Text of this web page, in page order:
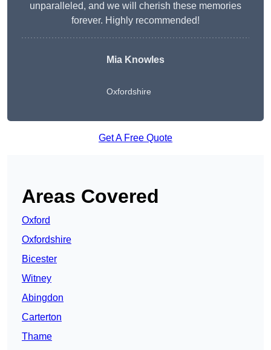
unparalleled, and we will cherish these memories
forever. Highly recommended!
Mia Knowles
Oxfordshire
Get A Free Quote
Areas Covered
Oxford
Oxfordshire
Bicester
Witney
Abingdon
Carterton
Thame